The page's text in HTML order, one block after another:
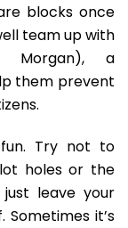
blocks once
team up with
Morgan), a
them prevent
fun. Try not to
holes or the
leave your
it’s